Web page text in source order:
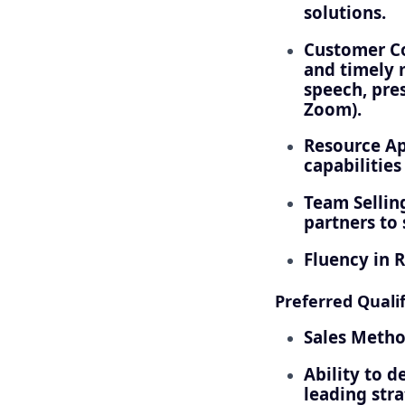
solutions.
Customer
and timely
speech,
Zoom).
Resource
capabilities
Team
partners to
Fluency in
Preferred
Sales
Ability to
leading